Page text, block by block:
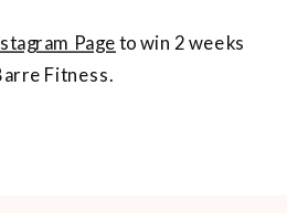
Pageto win 2 weeks
Fitness.